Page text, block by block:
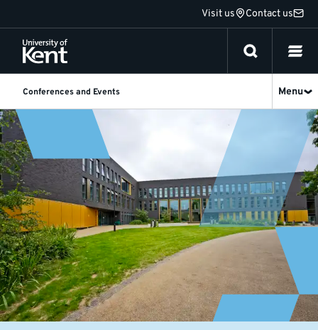
to
content
Visit us Contact us
Conferences and Events Menu
Accessibility
-
Conferences
and
Events
at
University